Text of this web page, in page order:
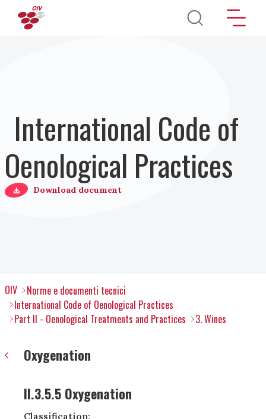
Salta al contenuto principale
International Code of
Oenological Practices
Download document
OIV
Norme e documenti tecnici
International Code of Oenological Practices
Part II - Oenological Treatments and Practices
3. Wines
Oxygenation
II.3.5.5 Oxygenation
Classification: